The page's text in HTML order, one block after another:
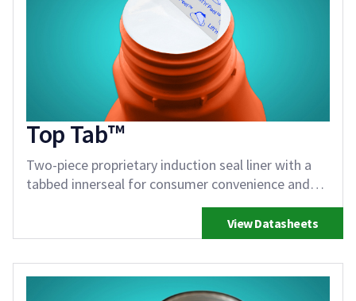
Top Tab™
Two-piece proprietary induction seal liner with a
tabbed innerseal for consumer convenience and
View Datasheets